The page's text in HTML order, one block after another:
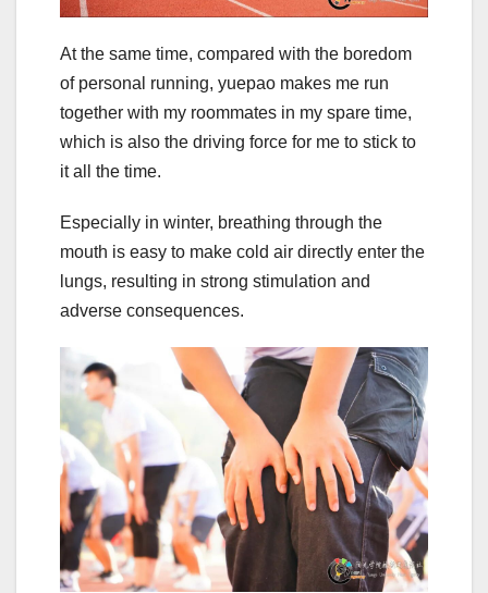
At the same time, compared with the boredom
of personal running, yuepao makes me run
together with my roommates in my spare time,
which is also the driving force for me to stick to
it all the time.
Especially in winter, breathing through the
mouth is easy to make cold air directly enter the
lungs, resulting in strong stimulation and
adverse consequences.